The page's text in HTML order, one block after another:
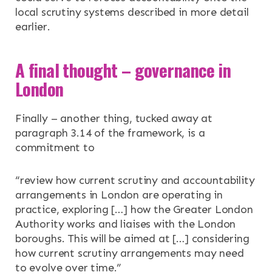
local scrutiny systems described in more detail
earlier.
A final thought – governance in
London
Finally – another thing, tucked away at
paragraph 3.14 of the framework, is a
commitment to
“review how current scrutiny and accountability
arrangements in London are operating in
practice, exploring […] how the Greater London
Authority works and liaises with the London
boroughs. This will be aimed at […] considering
how current scrutiny arrangements may need
to evolve over time.”